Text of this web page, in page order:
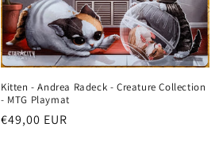
Kitten - Andrea Radeck - Creature Collection
- MTG Playmat
Regular
€49,00 EUR